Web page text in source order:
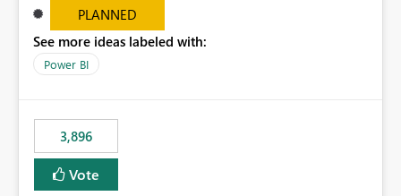
set up the user can easily (without filtering) explore the
data by entering different values such as if you had an
input box for unit price. Then if you change it all the
charts of total sales, revenue, etc. Will update to reflect
the data
PLANNED
See more ideas labeled with:
Power BI
3,896
Vote